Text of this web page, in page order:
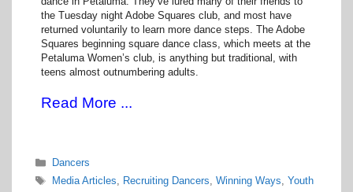
the Tuesday night Adobe Squares club, and most have
returned voluntarily to learn more dance steps. The Adobe
Squares beginning square dance class, which meets at the
Petaluma Women’s club, is anything but traditional, with
teens almost outnumbering adults.
Read More ...
Categories
Dancers
Tags
Media Articles Recruiting Dancers Winning Ways Youth